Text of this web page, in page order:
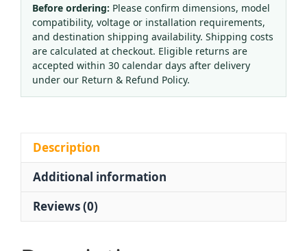
Oxygen
Pressure
Gauge
(0-
1.6
MPa,
compatible
with
Before ordering: Please confirm dimensions, model
compatibility, voltage or installation requirements,
and destination shipping availability. Shipping costs
are calculated at checkout. Eligible returns are
accepted within 30 calendar days after delivery
under our Return & Refund Policy.
Description
Additional information
Reviews (0)